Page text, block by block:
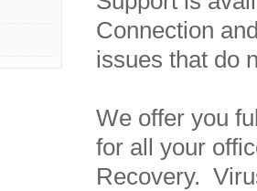
Connection
issues that do
We offer you
for all your
Recovery.